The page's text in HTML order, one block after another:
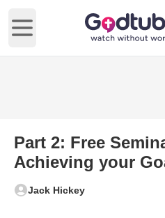
Open main menu
Part 2: Free
Achieving your
Jack Hickey